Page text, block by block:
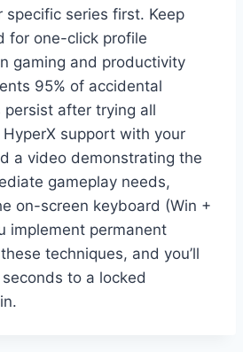
specific series first. Keep
for one-click profile
gaming and productivity
95% of accidental
persist after trying all
support with your
a video demonstrating the
gameplay needs,
on-screen keyboard (Win +
implement permanent
techniques, and you’ll
to a locked